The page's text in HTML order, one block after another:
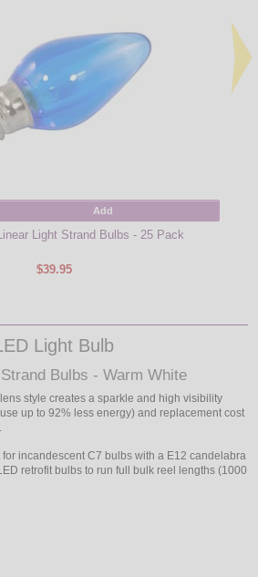
Add
Light Strand Bulbs - 25 Pack
$39.95
Light Bulb
Bulbs - Warm White
style creates a sparkle and high visibility
up to 92% less energy) and replacement cost
incandescent C7 bulbs with a E12 candelabra
retrofit bulbs to run full bulk reel lengths (1000